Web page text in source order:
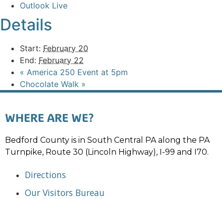
Outlook Live
Details
Start: February 20
End: February 22
« America 250 Event at 5pm
Chocolate Walk »
WHERE ARE WE?
Bedford County is in South Central PA along the PA
Turnpike, Route 30 (Lincoln Highway), I-99 and I70.
Directions
Our Visitors Bureau